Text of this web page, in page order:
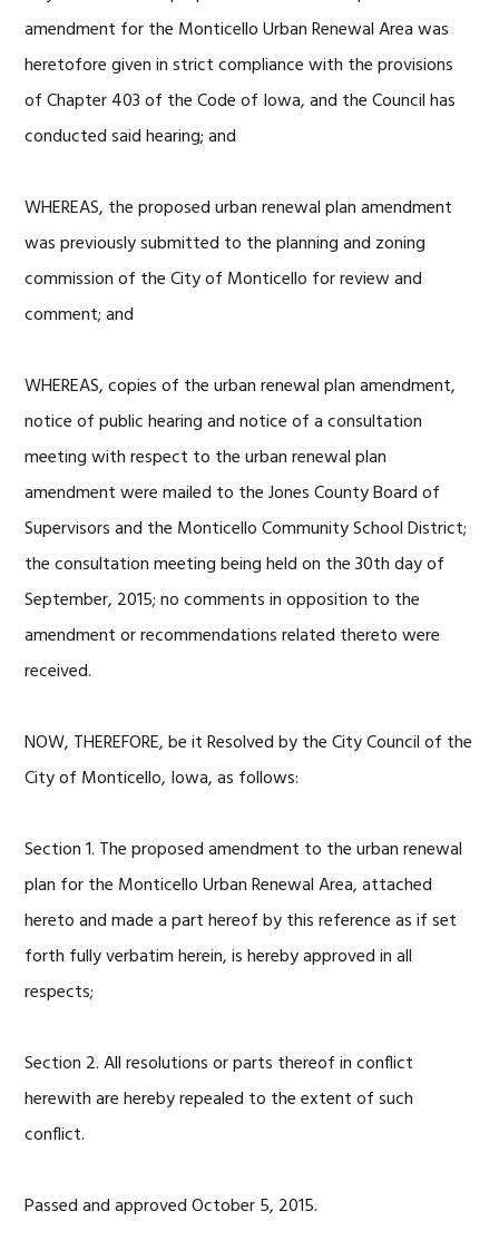
amendment for the Monticello Urban Renewal Area was
heretofore given in strict compliance with the provisions
of Chapter 403 of the Code of Iowa, and the Council has
conducted said hearing; and
WHEREAS, the proposed urban renewal plan amendment
was previously submitted to the planning and zoning
commission of the City of Monticello for review and
comment; and
WHEREAS, copies of the urban renewal plan amendment,
notice of public hearing and notice of a consultation
meeting with respect to the urban renewal plan
amendment were mailed to the Jones County Board of
Supervisors and the Monticello Community School District;
the consultation meeting being held on the 30th day of
September, 2015; no comments in opposition to the
amendment or recommendations related thereto were
received.
NOW, THEREFORE, be it Resolved by the City Council of the
City of Monticello, Iowa, as follows:
Section 1. The proposed amendment to the urban renewal
plan for the Monticello Urban Renewal Area, attached
hereto and made a part hereof by this reference as if set
forth fully verbatim herein, is hereby approved in all
respects;
Section 2. All resolutions or parts thereof in conflict
herewith are hereby repealed to the extent of such
conflict.
Passed and approved October 5, 2015.